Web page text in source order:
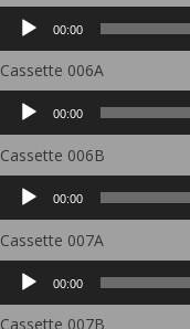
Audio
Player
00:00
Cassette 006A
Audio
Player
00:00
Cassette 006B
Audio
Player
00:00
Cassette 007A
Audio
Player
00:00
Cassette 007B